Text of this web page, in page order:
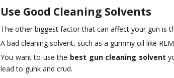
Use Good Cleaning Solvents
The other biggest factor that can affect your gun is
A bad cleaning solvent, such as a gummy oil like
You want to use the best gun cleaning solvent
lead to gunk and crud.